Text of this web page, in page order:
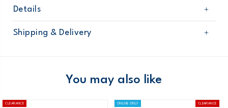
Details
Sku
268G298
Product
Shipping & Delivery
Domestic Australia orders only
You may also like
CLEARANCE ONLINE ONLY CLEARANCE